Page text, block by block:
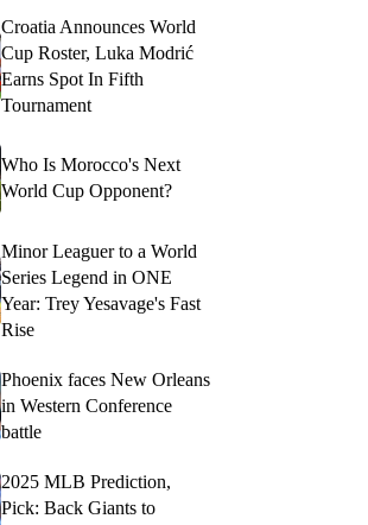
Croatia Announces World
Cup Roster, Luka Modrić
Earns Spot In Fifth
Tournament
Who Is Morocco's Next
World Cup Opponent?
Minor Leaguer to a World
Series Legend in ONE
Year: Trey Yesavage's Fast
Rise
Phoenix faces New Orleans
in Western Conference
battle
2025 MLB Prediction,
Pick: Back Giants to